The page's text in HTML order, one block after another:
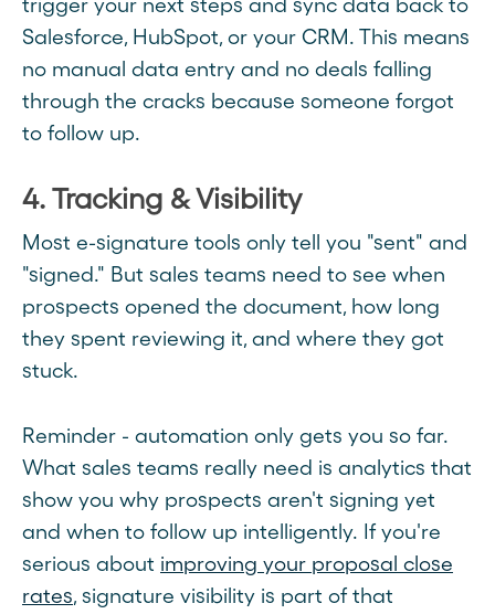
Salesforce, HubSpot, or your CRM. This means
no manual data entry and no deals falling
through the cracks because someone forgot
to follow up.
4. Tracking & Visibility
Most e-signature tools only tell you "sent" and
"signed." But sales teams need to see when
prospects opened the document, how long
they spent reviewing it, and where they got
stuck.
Reminder - automation only gets you so far.
What sales teams really need is analytics that
show you why prospects aren't signing yet
and when to follow up intelligently. If you're
serious about improving your proposal close
rates, signature visibility is part of that